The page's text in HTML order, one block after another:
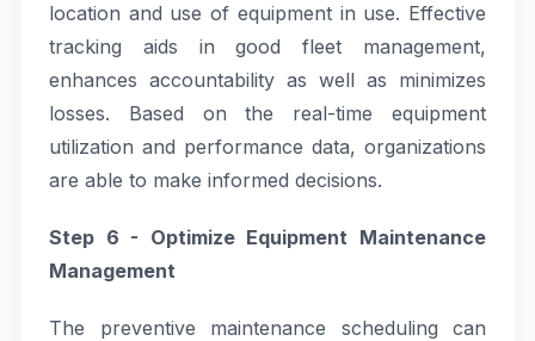
location and use of equipment in use. Effective
tracking aids in good fleet management,
enhances accountability as well as minimizes
losses. Based on the real-time equipment
utilization and performance data, organizations
are able to make informed decisions.
Step 6 - Optimize Equipment Maintenance
Management
The preventive maintenance scheduling can